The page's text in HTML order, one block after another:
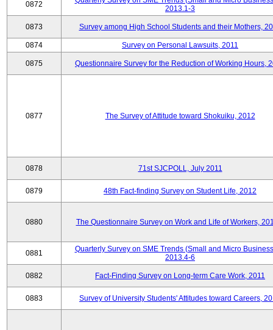
0872
2013.1-3
0873 Survey among High School Students and their Mothers,
0874 Survey on Personal Lawsuits, 2011
0875 Questionnaire Survey for the Reduction of Working Hours,
0877 The Survey of Attitude toward Shokuiku, 2012
0878 71st SJCPOLL, July 2011
0879 48th Fact-finding Survey on Student Life, 2012
0880 The Questionnaire Survey on Work and Life of Workers,
0881
Quarterly Survey on SME Trends (Small and Micro
2013.4-6
0882 Fact-Finding Survey on Long-term Care Work, 2011
0883 Survey of University Students' Attitudes toward Careers,